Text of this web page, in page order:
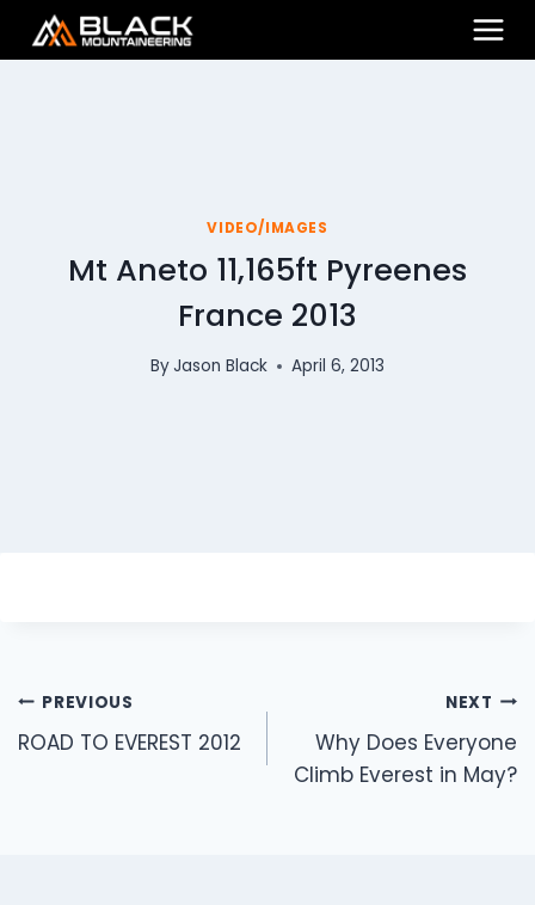
VIDEO/IMAGES
Mt Aneto 11,165ft Pyreenes
France 2013
ByJason Black April 6, 2013
Post
navigation
PREVIOUS
ROAD TO EVEREST 2012
NEXT
Why Does Everyone
Climb Everest in May?